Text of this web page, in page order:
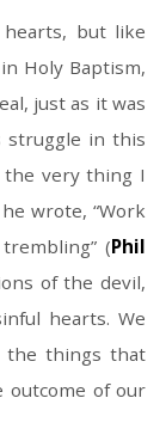
but like
Holy Baptism,
just as it was
struggle in this
the very thing I
wrote, “Work
(Phil
of the devil,
hearts. We
the things that
outcome of our